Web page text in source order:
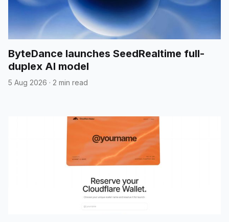
ByteDance launches SeedRealtime full-
duplex AI model
5 Aug 2026 · 2 min read